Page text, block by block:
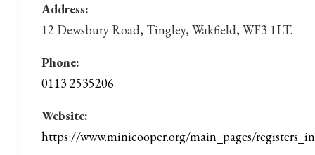
Address:
12 Dewsbury Road, Tingley, Wakfield, WF3 1LT.
Phone:
0113 2535206
Website:
https://www.minicooper.org/main_pages/